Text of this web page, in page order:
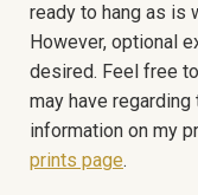
ready to hang as is
However, optional
desired. Feel free to
may have
information on my
prints page.